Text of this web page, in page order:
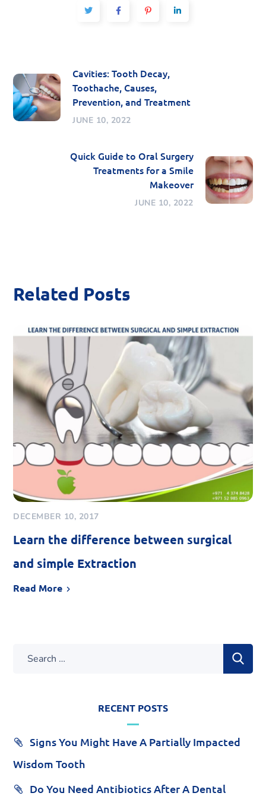
Cavities: Tooth Decay,
Toothache, Causes,
Prevention, and Treatment
JUNE 10, 2022
Quick Guide to Oral Surgery
Treatments for a Smile
Makeover
JUNE 10, 2022
Related Posts
DECEMBER 10, 2017
Learn the difference between surgical
and simple Extraction
Read More
RECENT POSTS
Signs You Might Have A Partially Impacted
Wisdom Tooth
Do You Need Antibiotics After A Dental